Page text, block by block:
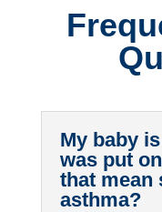
My baby
was put
that mean
asthma?